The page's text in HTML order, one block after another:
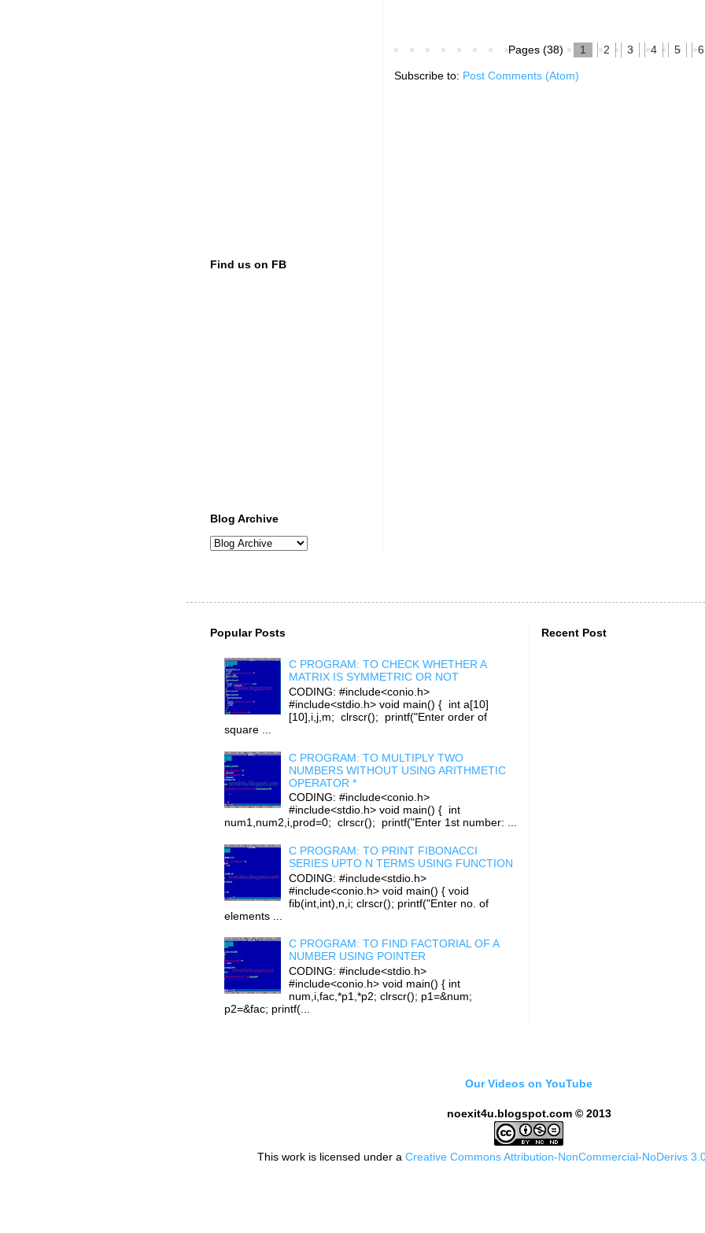
Pages (38) 1 2 3 4 5 6
Subscribe to: Post Comments (Atom)
Find us on FB
Blog Archive
Popular Posts
C PROGRAM: TO CHECK WHETHER A
MATRIX IS SYMMETRIC OR NOT
CODING: #include<conio.h>
#include<stdio.h> void main() { int a[10]
[10],i,j,m; clrscr(); printf("Enter order of
square ...
C PROGRAM: TO MULTIPLY TWO
NUMBERS WITHOUT USING ARITHMETIC
OPERATOR *
CODING: #include<conio.h>
#include<stdio.h> void main() { int
num1,num2,i,prod=0; clrscr(); printf("Enter 1st number: ...
C PROGRAM: TO PRINT FIBONACCI
SERIES UPTO N TERMS USING FUNCTION
CODING: #include<stdio.h>
#include<conio.h> void main() { void
fib(int,int),n,i; clrscr(); printf("Enter no. of
elements ...
C PROGRAM: TO FIND FACTORIAL OF A
NUMBER USING POINTER
CODING: #include<stdio.h>
#include<conio.h> void main() { int
num,i,fac,*p1,*p2; clrscr(); p1=&num;
p2=&fac; printf(...
Recent Post
Our Videos on YouTube
noexit4u.blogspot.com © 2013
This work is licensed under a Creative Commons Attribution-NonCommercial-NoDerivs